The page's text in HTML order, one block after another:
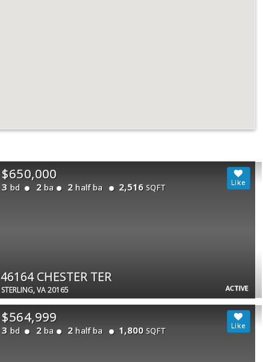
ACTIVE
$650,000
3 bd 2 ba 2 half ba 2,516 SQFT
46164 CHESTER TER
STERLING, VA 20165
$564,999
3 bd 2 ba 2 half ba 1,800 SQFT